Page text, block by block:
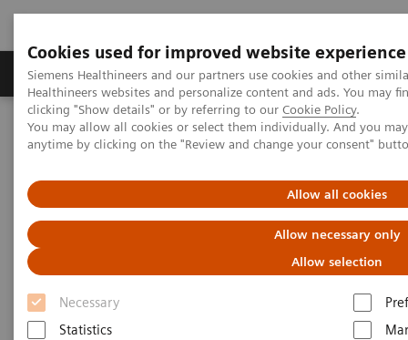
Cookies used for improved website experience
Siemens Healthineers and our partners use cookies and other
Healthineers websites and personalize content and ads. You may
clicking "Show details" or by referring to our Cookie Policy.
You may allow all cookies or select them individually. And you
anytime by clicking on the "Review and change your consent"
Allow all cookies
Allow necessary only
Allow selection
Necessary
Statistics
Products & Services Support & Documentation
Home Medical Imaging Mammography
Clinical Corner
How did the pandemic harm breast screening programs and what
How did the pandemic harm
breast screening
programs and what should a